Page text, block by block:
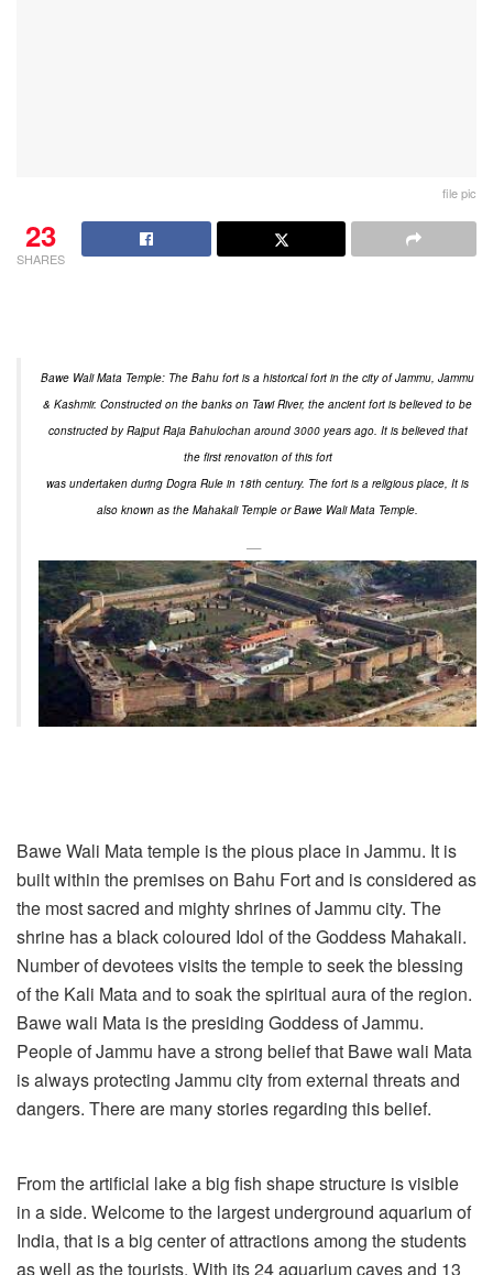
file pic
23
SHARES
Bawe Wali Mata Temple: The Bahu fort is a historical fort in the city of Jammu, Jammu
& Kashmir. Constructed on the banks on Tawi River, the ancient fort is believed to be
constructed by Rajput Raja Bahulochan around 3000 years ago. It is believed that
the first renovation of this fort
was undertaken during Dogra Rule in 18th century. The fort is a religious place, It is
also known as the Mahakali Temple or Bawe Wali Mata Temple.
Bawe Wali Mata temple is the pious place in Jammu. It is
built within the premises on Bahu Fort and is considered as
the most sacred and mighty shrines of Jammu city. The
shrine has a black coloured Idol of the Goddess Mahakali.
Number of devotees visits the temple to seek the blessing
of the Kali Mata and to soak the spiritual aura of the region.
Bawe wali Mata is the presiding Goddess of Jammu.
People of Jammu have a strong belief that Bawe wali Mata
is always protecting Jammu city from external threats and
dangers. There are many stories regarding this belief.
From the artificial lake a big fish shape structure is visible
in a side. Welcome to the largest underground aquarium of
India, that is a big center of attractions among the students
as well as the tourists. With its 24 aquarium caves and 13